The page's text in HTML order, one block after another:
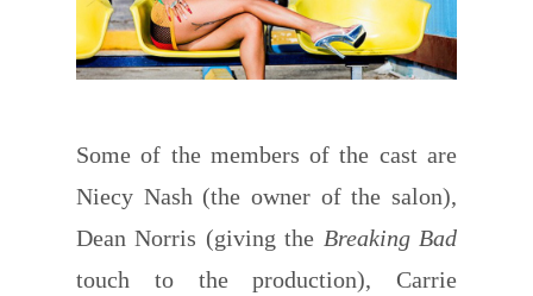
Some of the members of the cast are
Niecy Nash (the owner of the salon),
Dean Norris (giving the Breaking Bad
touch to the production), Carrie